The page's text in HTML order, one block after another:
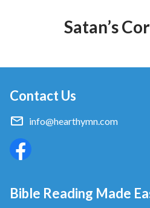
Satan’s
Contact Us
info@hearthymn.com
Bible Reading Made